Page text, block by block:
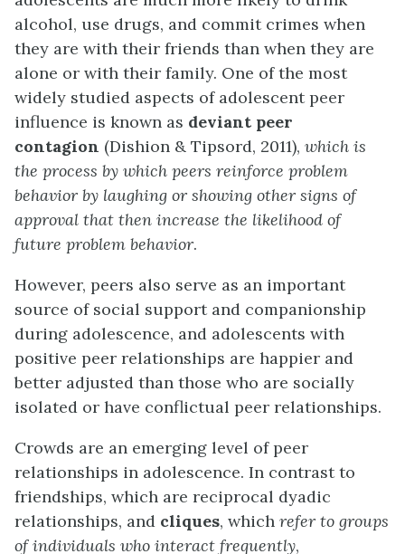
alcohol, use drugs, and commit crimes when
they are with their friends than when they are
alone or with their family. One of the most
widely studied aspects of adolescent peer
influence is known as deviant peer
contagion (Dishion & Tipsord, 2011), which is
the process by which peers reinforce problem
behavior by laughing or showing other signs of
approval that then increase the likelihood of
future problem behavior.
However, peers also serve as an important
source of social support and companionship
during adolescence, and adolescents with
positive peer relationships are happier and
better adjusted than those who are socially
isolated or have conflictual peer relationships.
Crowds are an emerging level of peer
relationships in adolescence. In contrast to
friendships, which are reciprocal dyadic
relationships, and cliques, which refer to groups
of individuals who interact frequently,